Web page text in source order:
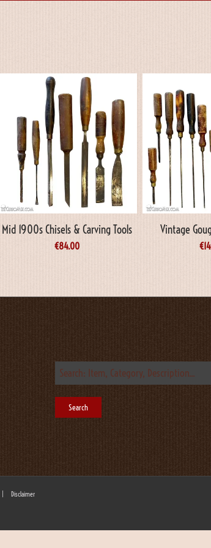
Mid 1900s Chisels & Carving Tools
€84.00
Vintage
€
Disclaimer